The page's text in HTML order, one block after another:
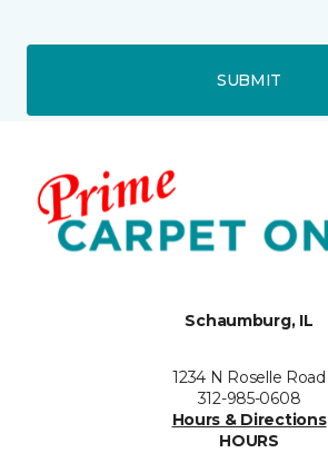
SUBMIT
Schaumburg, IL
1234 N Roselle Road
312-985-0608
Hours & Directions
HOURS